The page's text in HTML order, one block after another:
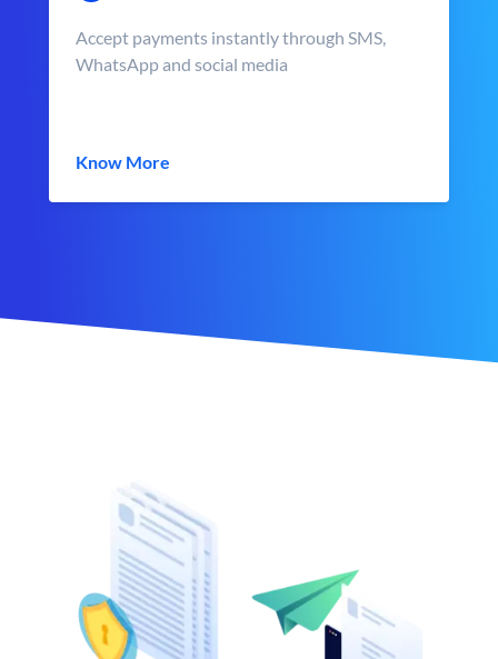
Accept payments instantly through SMS,
WhatsApp and social media
Know More